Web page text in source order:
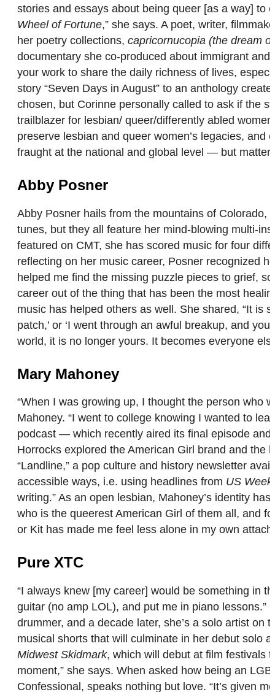
stories and essays about being queer [as a way] to
Wheel of Fortune,” she says. A poet, writer,
her poetry collections, capricornucopia (the dream
documentary she co-produced about immigrant
your work to share the daily richness of lives,
story “Seven Days in August” to an anthology
chosen, but Corinne personally called to ask if the
trailblazer for lesbian/ queer/differently abled
preserve lesbian and queer women’s legacies,
fraught at the national and global level — but
Abby Posner
Abby Posner hails from the mountains of
tunes, but they all feature her mind-blowing multi-
featured on CMT, she has scored music for four
reflecting on her music career, Posner recognized
helped me find the missing puzzle pieces to grief,
career out of the thing that has been the most
music has helped others as well. She shared, “It is
patch,’ or ‘I went through an awful breakup, and
world, it is no longer yours. It becomes everyone
Mary Mahoney
“When I was growing up, I thought the person who
Mahoney. “I went to college knowing I wanted to
podcast — which recently aired its final episode
Horrocks explored the American Girl brand and the
“Landline,” a pop culture and history newsletter
accessible ways, i.e. using headlines from US
writing.” As an open lesbian, Mahoney’s identity
who is the queerest American Girl of them all, and
or Kit has made me feel less alone in my own
Pure XTC
“I always knew [my career] would be something in
guitar (no amp LOL), and put me in piano
drummer, and a decade later, she’s a solo artist on
musical shorts that will culminate in her debut solo
Midwest Skidmark, which will debut at film festivals
moment,” she says. When asked how being an
Confessional, speaks nothing but love. “It’s given